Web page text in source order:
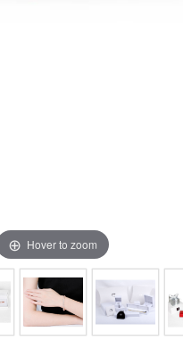
Hover to zoom